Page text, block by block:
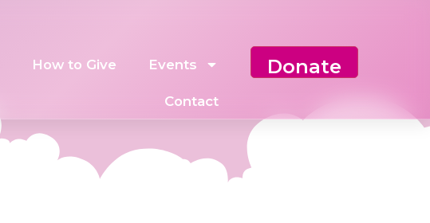
How to Give Events
Contact
Donate